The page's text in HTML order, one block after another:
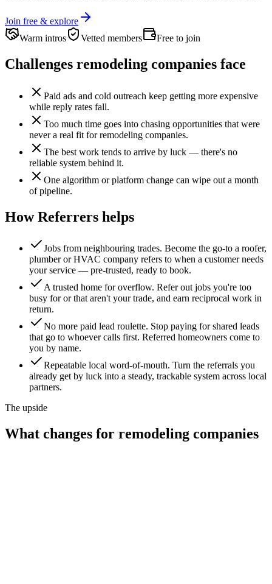
Join free & explore
Warm intros
Vetted members Free to join
Challenges remodeling companies face
Paid ads and cold outreach keep getting more expensive
while reply rates fall.
Too much time goes into chasing opportunities that were
never a real fit for remodeling companies.
The best work tends to arrive by luck — there's no
reliable system behind it.
One algorithm or platform change can wipe out a month
of pipeline.
How Referrers helps
Jobs from neighbouring trades. Become the go-to a roofer,
plumber or HVAC company refers to when a customer needs
your service — pre-trusted, ready to book.
A trusted home for overflow. Refer out jobs you're too
busy for or that aren't your trade, and earn reciprocal work in
return.
No more paid lead roulette. Stop paying for shared leads
that go to whoever calls first. Referred homeowners come to
you by name.
Repeatable local word-of-mouth. Turn the referrals you
already get by luck into a steady, trackable system across local
partners.
The upside
What changes for remodeling companies